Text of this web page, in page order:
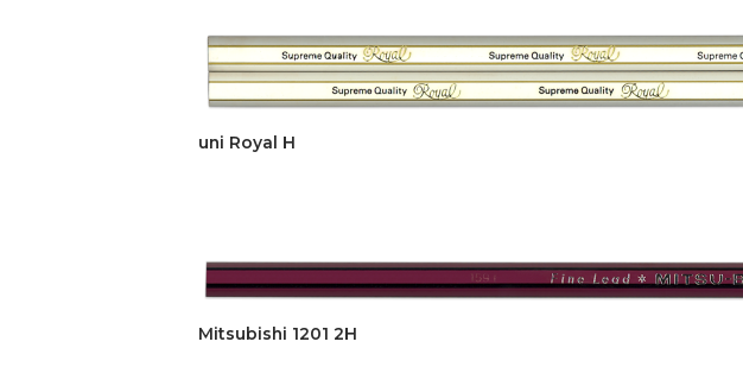
uni Royal H
Mitsubishi 1201 2H